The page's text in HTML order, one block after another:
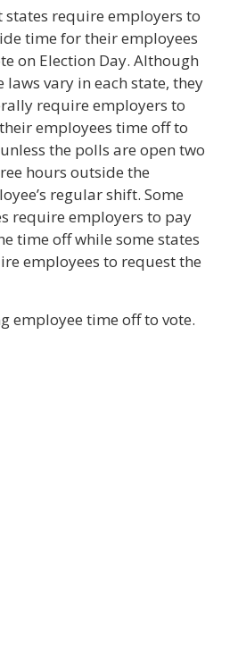
states require employers to
time for their employees
on Election Day. Although
laws vary in each state, they
require employers to
employees time off to
the polls are open two
hours outside the
regular shift. Some
require employers to pay
time off while some states
employees to request the
employee time off to vote.